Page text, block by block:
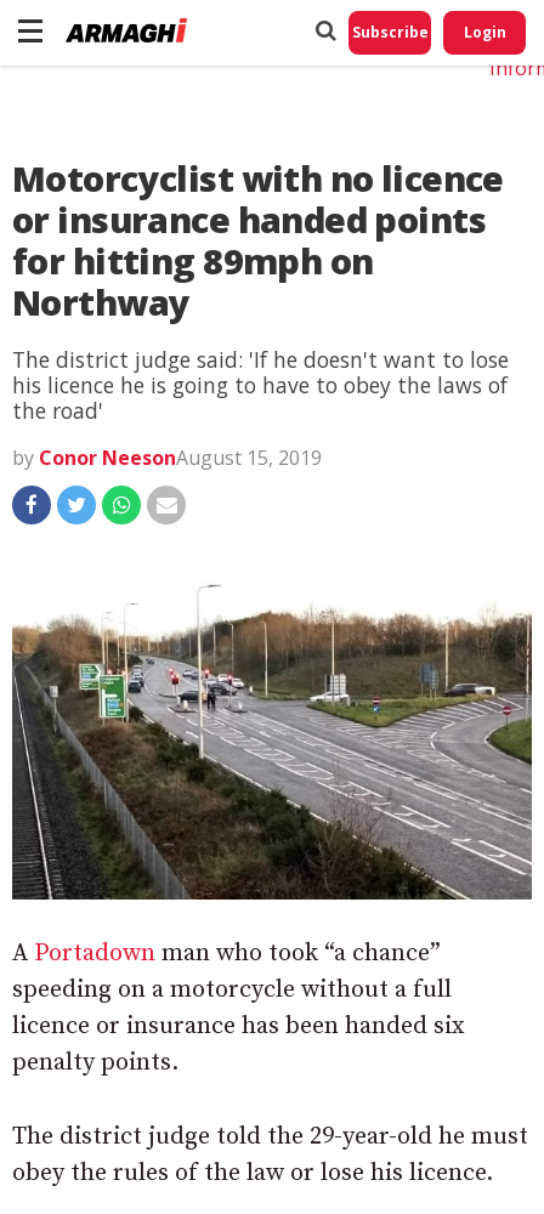
Subscribe Login
Motorcyclist with no licence
or insurance handed points
for hitting 89mph on
Northway
The district judge said: 'If he doesn't want to lose
his licence he is going to have to obey the laws of
the road'
by Conor NeesonAugust 15, 2019
A Portadown man who took “a chance”
speeding on a motorcycle without a full
licence or insurance has been handed six
penalty points.
The district judge told the 29-year-old he must
obey the rules of the law or lose his licence.
Do
My